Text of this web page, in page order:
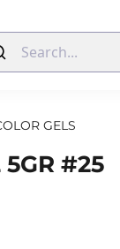
GELS
5GR #25